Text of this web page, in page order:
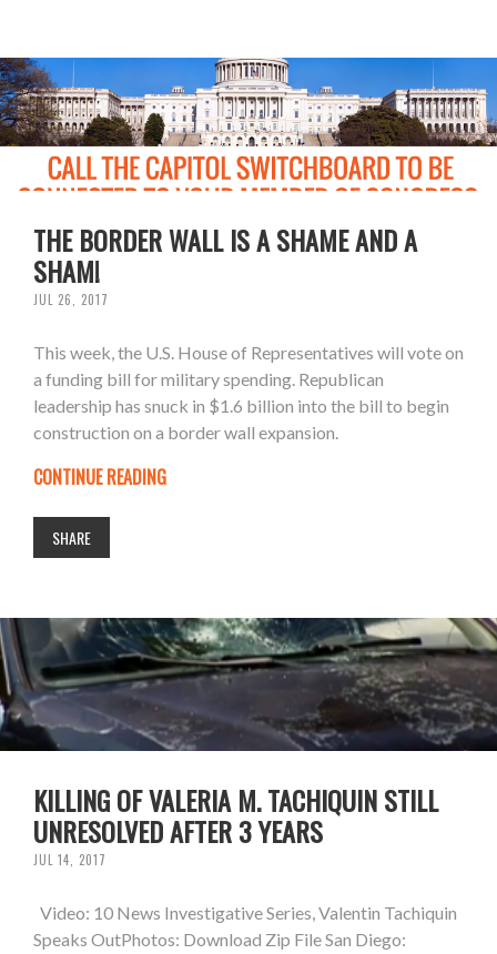
THE BORDER WALL IS A SHAME AND A
SHAM!
JUL 26, 2017
This week, the U.S. House of Representatives will vote on
a funding bill for military spending. Republican
leadership has snuck in $1.6 billion into the bill to begin
construction on a border wall expansion.
CONTINUE READING
SHARE
KILLING OF VALERIA M. TACHIQUIN STILL
UNRESOLVED AFTER 3 YEARS
JUL 14, 2017
Video: 10 News Investigative Series, Valentin Tachiquin
Speaks OutPhotos: Download Zip File San Diego: